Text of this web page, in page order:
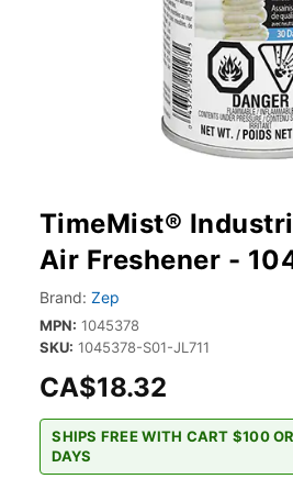
TimeMist®
Air Freshener -
Brand: Zep
MPN: 1045378
SKU: 1045378-S01-JL711
CA$18.32
SHIPS FREE WITH CART $100
DAYS